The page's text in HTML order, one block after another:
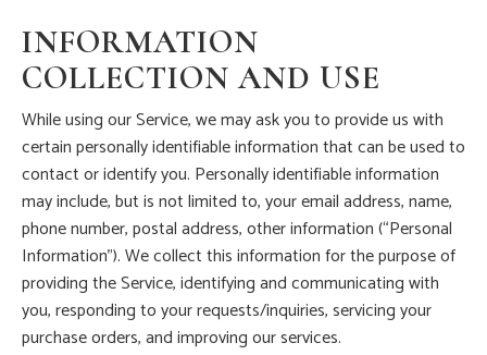
INFORMATION
COLLECTION AND USE
While using our Service, we may ask you to provide us with
certain personally identifiable information that can be used to
contact or identify you. Personally identifiable information
may include, but is not limited to, your email address, name,
phone number, postal address, other information (“Personal
Information”). We collect this information for the purpose of
providing the Service, identifying and communicating with
you, responding to your requests/inquiries, servicing your
purchase orders, and improving our services.